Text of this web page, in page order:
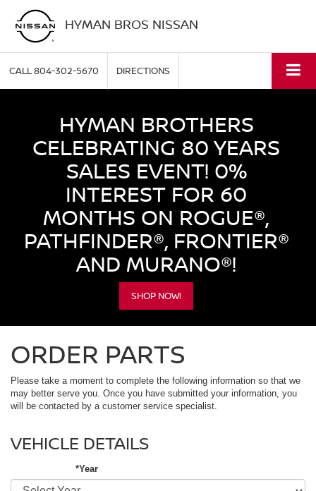
HYMAN BROS NISSAN
CALL804-302-5670 DIRECTIONS
HYMAN BROTHERS
CELEBRATING 80 YEARS
SALES EVENT! 0%
INTEREST FOR 60
MONTHS ON ROGUE®,
PATHFINDER®, FRONTIER®
AND MURANO®!
SHOP NOW!
ORDER PARTS
Please take a moment to complete the following information so that we
may better serve you. Once you have submitted your information, you
will be contacted by a customer service specialist.
VEHICLE DETAILS
*Year